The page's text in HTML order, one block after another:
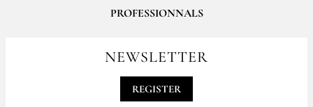
PROFESSIONNALS
NEWSLETTER
REGISTER